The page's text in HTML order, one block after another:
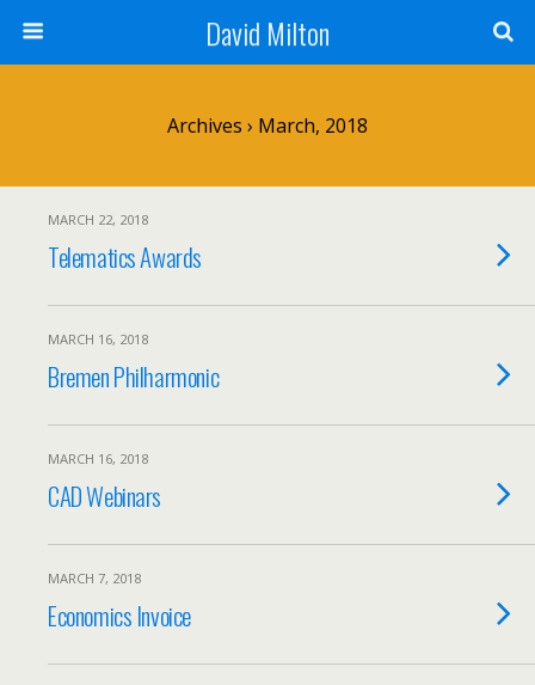
David Milton
Archives › March, 2018
MARCH 22, 2018
Telematics Awards
MARCH 16, 2018
Bremen Philharmonic
MARCH 16, 2018
CAD Webinars
MARCH 7, 2018
Economics Invoice